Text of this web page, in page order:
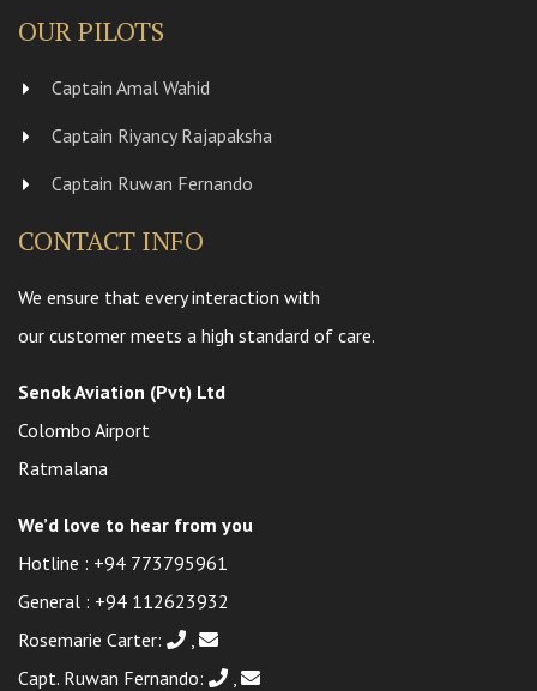
OUR PILOTS
Captain Amal Wahid
Captain Riyancy Rajapaksha
Captain Ruwan Fernando
CONTACT INFO
We ensure that every interaction with
our customer meets a high standard of care.
Senok Aviation (Pvt) Ltd
Colombo Airport
Ratmalana
We’d love to hear from you
Hotline : +94 773795961
General : +94 112623932
Rosemarie Carter:
Capt. Ruwan Fernando: